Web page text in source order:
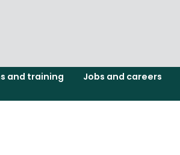
and training Jobs and careers